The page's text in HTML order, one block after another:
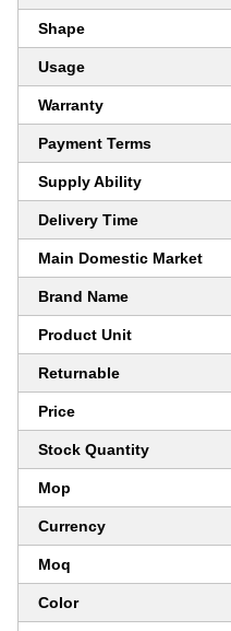
Shape
Usage
Warranty
Payment Terms
Supply Ability
Delivery Time
Main Domestic Market
Brand Name
Product Unit
Returnable
Price
Stock Quantity
Mop
Currency
Moq
Color